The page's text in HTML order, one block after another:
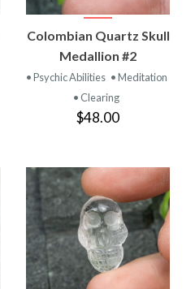
Colombian Quartz Skull
Medallion #2
• Psychic Abilities • Meditation
• Clearing
$48.00